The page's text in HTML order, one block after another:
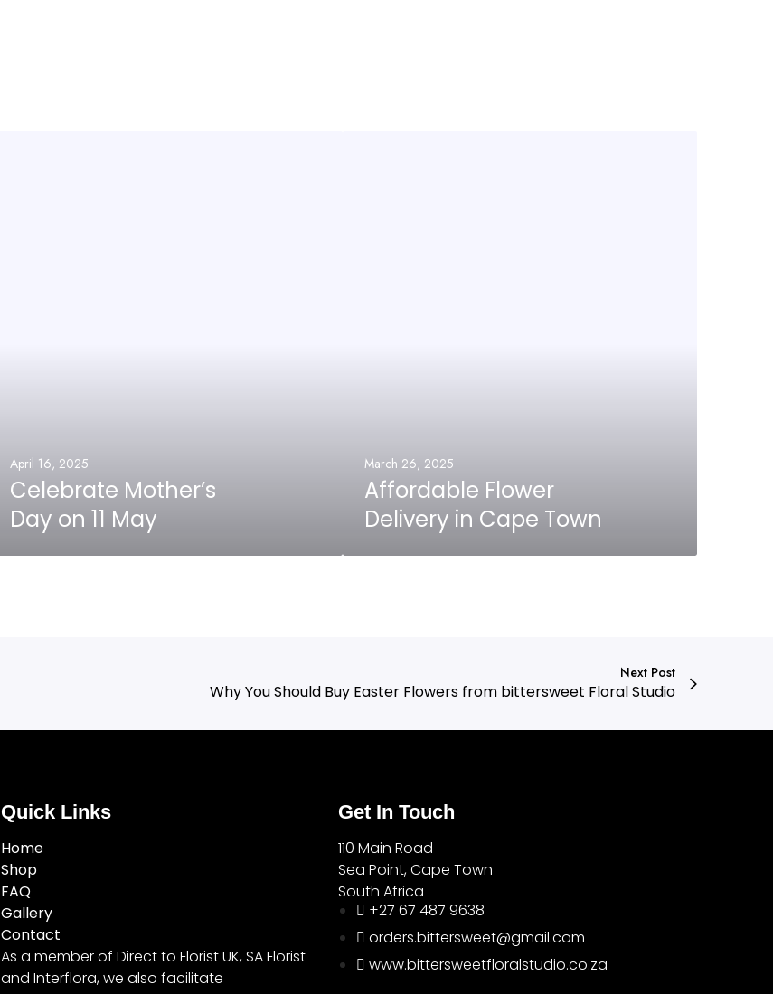
April 16, 2025
Celebrate Mother’s
Day on 11 May
March 26, 2025
Affordable Flower
Delivery in Cape Town
Next Post
Why You Should Buy Easter Flowers from bittersweet Floral Studio
Quick Links
Home
Shop
FAQ
Gallery
Contact
As a member of Direct to Florist UK, SA Florist
and Interflora, we also facilitate
Get In Touch
110 Main Road
Sea Point, Cape Town
South Africa
+27 67 487 9638
orders.bittersweet@gmail.com
www.bittersweetfloralstudio.co.za